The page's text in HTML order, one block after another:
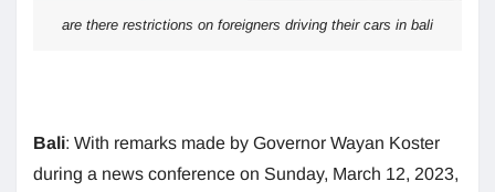
are there restrictions on foreigners driving their cars in bali
Bali: With remarks made by Governor Wayan Koster
during a news conference on Sunday, March 12, 2023,